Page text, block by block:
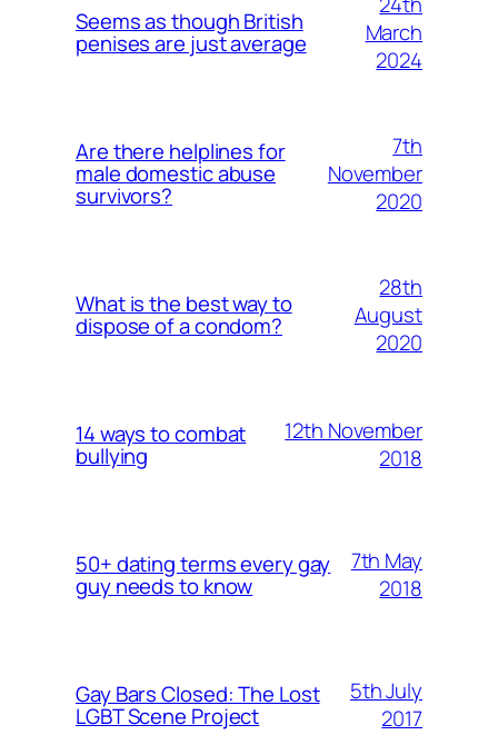
Seems as though British
penises are just average
March
2024
Are there helplines for
male domestic abuse
survivors?
7th
November
2020
What is the best way to
dispose of a condom?
28th
August
2020
14 ways to combat
bullying
12th November
2018
50+ dating terms every gay
guy needs to know
7th May
2018
Gay Bars Closed: The Lost
LGBT Scene Project
5th July
2017